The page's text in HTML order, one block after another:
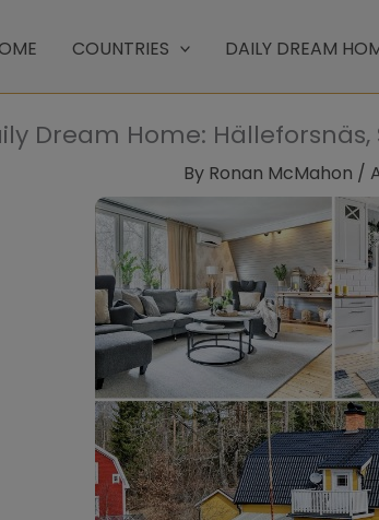
COUNTRIES DAILY DREAM
Dream Home: Hälleforsnäs,
By Ronan McMahon /